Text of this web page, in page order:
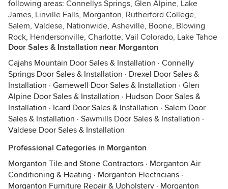
following areas: Connellys Springs, Glen Alpine, Lake
James, Linville Falls, Morganton, Rutherford College,
Salem, Valdese, Nationwide, Asheville, Boone, Blowing
Rock, Hendersonville, Charlotte, Vail Colorado, Lake Tahoe
Door Sales & Installation near Morganton
Cajahs Mountain Door Sales & Installation · Connelly
Springs Door Sales & Installation · Drexel Door Sales &
Installation · Gamewell Door Sales & Installation · Glen
Alpine Door Sales & Installation · Hudson Door Sales &
Installation · Icard Door Sales & Installation · Salem Door
Sales & Installation · Sawmills Door Sales & Installation ·
Valdese Door Sales & Installation
Professional Categories in Morganton
Morganton Tile and Stone Contractors · Morganton Air
Conditioning & Heating · Morganton Electricians ·
Morganton Furniture Repair & Upholstery · Morganton